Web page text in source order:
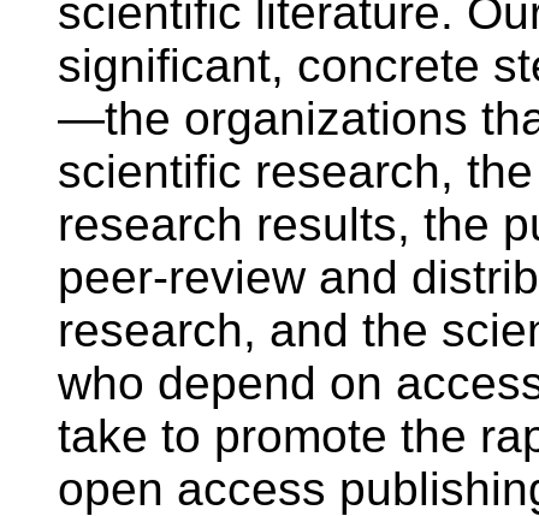
scientific literature.
significant, concrete
—the organizations
scientific research,
research results, the
peer-review and
research, and the
who depend on
take to promote the
open access